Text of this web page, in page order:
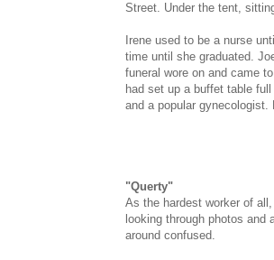
Street. Under the tent,
Irene used to be a nurse
time until she graduated.
funeral wore on and came
had set up a buffet table
and a popular
"Querty"
As the hardest worker of
looking through photos
around confused.